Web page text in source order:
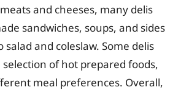
and cheeses, many delis
sandwiches, soups, and sides
salad and coleslaw. Some delis
of hot prepared foods,
meal preferences. Overall,